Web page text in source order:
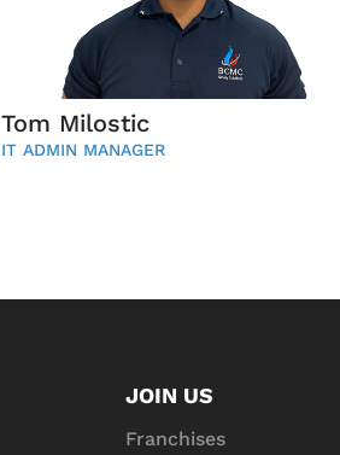
Tom Milostic
IT ADMIN MANAGER
JOIN US
Franchises